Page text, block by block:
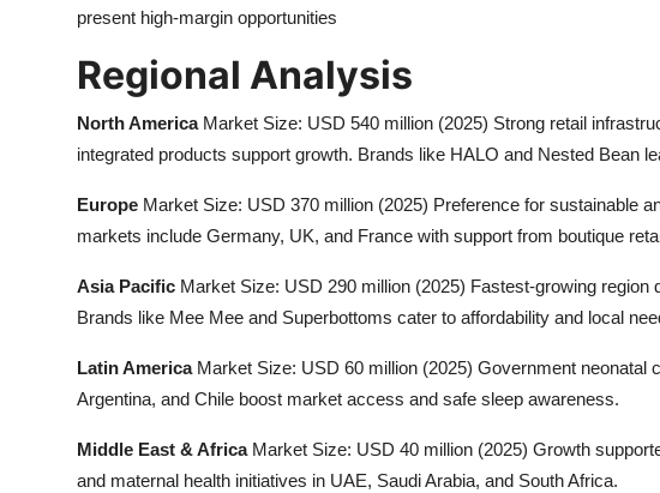
present high-margin opportunities
Regional Analysis
North AmericaMarket Size: USD 540 million (2025) Strong retail
integrated products support growth. Brands like HALO and Nested Bean
Europe Market Size: USD 370 million (2025) Preference for sustainable
markets include Germany, UK, and France with support from boutique
Asia Pacific Market Size: USD 290 million (2025) Fastest-growing region
Brands like Mee Mee and Superbottoms cater to affordability and local
Latin AmericaMarket Size: USD 60 million (2025) Government neonatal
Argentina, and Chile boost market access and safe sleep awareness.
Middle East & AfricaMarket Size: USD 40 million (2025) Growth
and maternal health initiatives in UAE, Saudi Arabia, and South Africa.